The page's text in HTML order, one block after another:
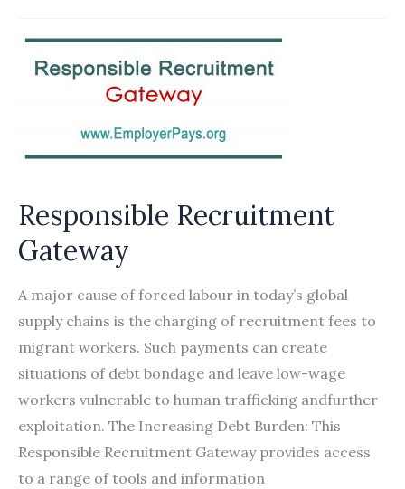
Technology
of
Workers
Responsible Recruitment
Gateway
A major cause of forced labour in today’s global
supply chains is the charging of recruitment fees to
migrant workers. Such payments can create
situations of debt bondage and leave low-wage
workers vulnerable to human trafficking andfurther
exploitation. The Increasing Debt Burden: This
Responsible Recruitment Gateway provides access
to a range of tools and information